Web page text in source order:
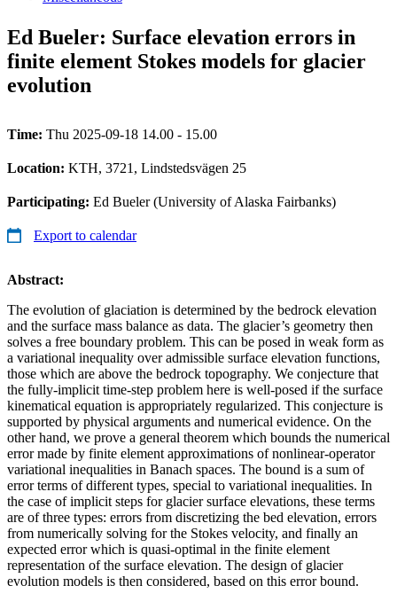
Ed Bueler: Surface elevation errors in
finite element Stokes models for glacier
evolution
Time: Thu 2025-09-18 14.00 - 15.00
Location: KTH, 3721, Lindstedsvägen 25
Participating: Ed Bueler (University of Alaska Fairbanks)
Export to calendar
Abstract:
The evolution of glaciation is determined by the bedrock elevation
and the surface mass balance as data. The glacier’s geometry then
solves a free boundary problem. This can be posed in weak form as
a variational inequality over admissible surface elevation functions,
those which are above the bedrock topography. We conjecture that
the fully-implicit time-step problem here is well-posed if the surface
kinematical equation is appropriately regularized. This conjecture is
supported by physical arguments and numerical evidence. On the
other hand, we prove a general theorem which bounds the numerical
error made by finite element approximations of nonlinear-operator
variational inequalities in Banach spaces. The bound is a sum of
error terms of different types, special to variational inequalities. In
the case of implicit steps for glacier surface elevations, these terms
are of three types: errors from discretizing the bed elevation, errors
from numerically solving for the Stokes velocity, and finally an
expected error which is quasi-optimal in the finite element
representation of the surface elevation. The design of glacier
evolution models is then considered, based on this error bound.